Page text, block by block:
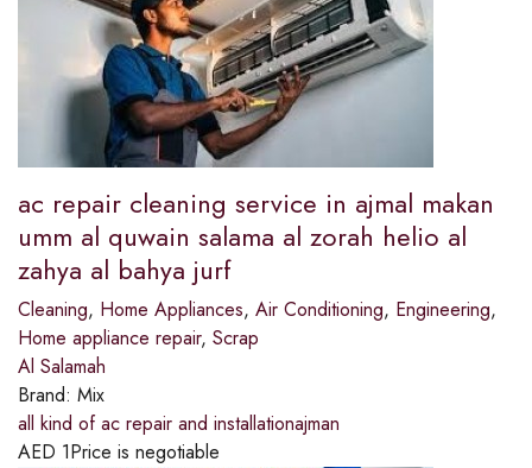
ac repair cleaning service in ajmal makan
umm al quwain salama al zorah helio al
zahya al bahya jurf
Cleaning, Home Appliances, Air Conditioning, Engineering,
Home appliance repair, Scrap
Al Salamah
Brand: Mix
all kind of ac repair and installationajman
AED 1Price is negotiable